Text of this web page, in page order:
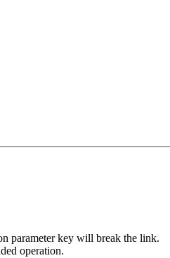
parameter key will break the link.
operation.